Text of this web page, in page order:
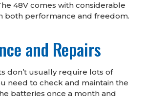
48V comes with considerable
both performance and freedom.
and Repairs
don’t usually require lots of
need to check and maintain the
batteries once a month and